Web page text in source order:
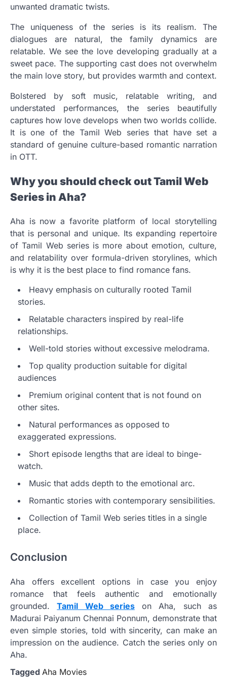
unwanted dramatic twists.
The uniqueness of the series is its realism. The
dialogues are natural, the family dynamics are
relatable. We see the love developing gradually at a
sweet pace. The supporting cast does not overwhelm
the main love story, but provides warmth and context.
Bolstered by soft music, relatable writing, and
understated performances, the series beautifully
captures how love develops when two worlds collide.
It is one of the Tamil Web series that have set a
standard of genuine culture-based romantic narration
in OTT.
Why you should check out Tamil Web
Series in Aha?
Aha is now a favorite platform of local storytelling
that is personal and unique. Its expanding repertoire
of Tamil Web series is more about emotion, culture,
and relatability over formula-driven storylines, which
is why it is the best place to find romance fans.
Heavy emphasis on culturally rooted Tamil
stories.
Relatable characters inspired by real-life
relationships.
Well-told stories without excessive melodrama.
Top quality production suitable for digital
audiences
Premium original content that is not found on
other sites.
Natural performances as opposed to
exaggerated expressions.
Short episode lengths that are ideal to binge-
watch.
Music that adds depth to the emotional arc.
Romantic stories with contemporary sensibilities.
Collection of Tamil Web series titles in a single
place.
Conclusion
Aha offers excellent options in case you enjoy
romance that feels authentic and emotionally
grounded.Tamil Web serieson Aha, such as
Madurai Paiyanum Chennai Ponnum, demonstrate that
even simple stories, told with sincerity, can make an
impression on the audience. Catch the series only on
Aha.
Tagged Aha Movies